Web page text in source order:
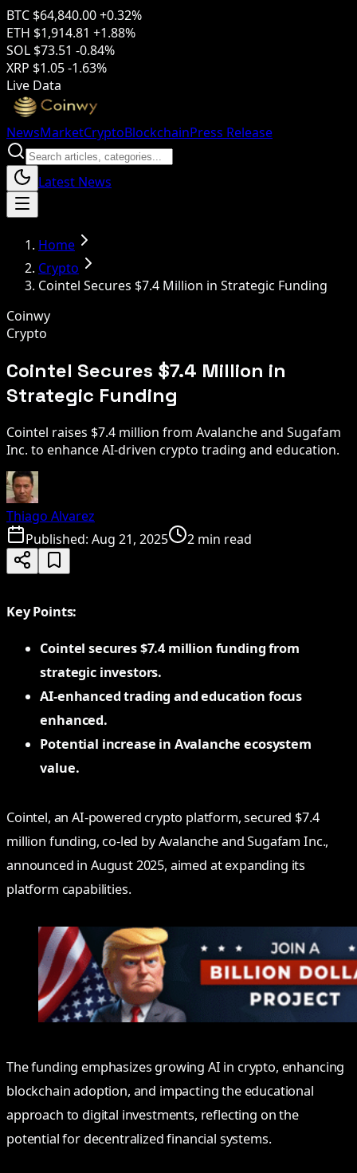
BTC $64,840.00+0.32%
ETH $1,914.81 +1.88%
SOL $73.51 -0.84%
XRP $1.05-1.63%
Live Data
NewsMarketCryptoBlockchainPress Release
Latest News
Home
Crypto
Cointel Secures $7.4 Million in Strategic Funding
Coinwy
Crypto
Cointel Secures $7.4 Million in
Strategic Funding
Cointel raises $7.4 million from Avalanche and Sugafam
Inc. to enhance AI-driven crypto trading and education.
Thiago Alvarez
Published: Aug 21, 2025 2 min read
Key Points:
Cointel secures $7.4 million funding from
strategic investors.
AI-enhanced trading and education focus
enhanced.
Potential increase in Avalanche ecosystem
value.
Cointel, an AI-powered crypto platform, secured $7.4
million funding, co-led by Avalanche and Sugafam Inc.,
announced in August 2025, aimed at expanding its
platform capabilities.
The funding emphasizes growing AI in crypto, enhancing
blockchain adoption, and impacting the educational
approach to digital investments, reflecting on the
potential for decentralized financial systems.